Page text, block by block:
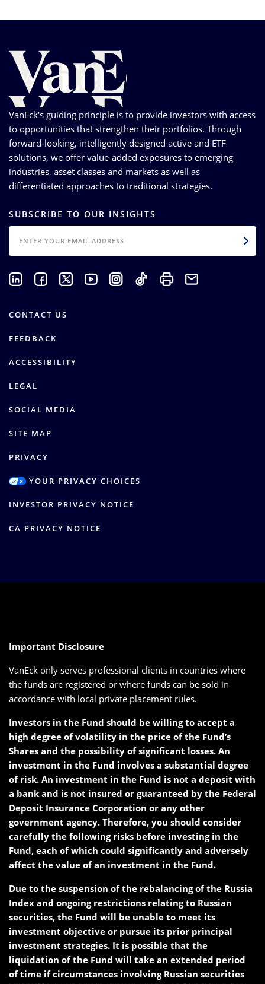
VanEck's guiding principle is to provide investors with access
to opportunities that strengthen their portfolios. Through
forward-looking, intelligently designed active and ETF
solutions, we offer value-added exposures to emerging
industries, asset classes and markets as well as
differentiated approaches to traditional strategies.
SUBSCRIBE TO OUR INSIGHTS
EMAIL
CONTACT US
FEEDBACK
ACCESSIBILITY
LEGAL
SOCIAL MEDIA
SITE MAP
PRIVACY
YOUR PRIVACY CHOICES
INVESTOR PRIVACY NOTICE
CA PRIVACY NOTICE
Important Disclosure
VanEck only serves professional clients in countries where
the funds are registered or where funds can be sold in
accordance with local private placement rules.
Investors in the Fund should be willing to accept a
high degree of volatility in the price of the Fund’s
Shares and the possibility of significant losses. An
investment in the Fund involves a substantial degree
of risk. An investment in the Fund is not a deposit with
a bank and is not insured or guaranteed by the Federal
Deposit Insurance Corporation or any other
government agency. Therefore, you should consider
carefully the following risks before investing in the
Fund, each of which could significantly and adversely
affect the value of an investment in the Fund.
Due to the suspension of the rebalancing of the Russia
Index and ongoing restrictions relating to Russian
securities, the Fund will be unable to meet its
investment objective or pursue its prior principal
investment strategies. It is possible that the
liquidation of the Fund will take an extended period
of time if circumstances involving Russian securities